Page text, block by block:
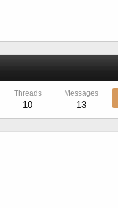
Threads
10
Messages
13